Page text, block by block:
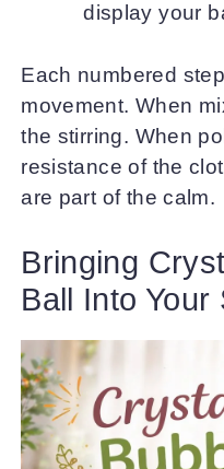
display your
Each numbered
movement. When
the stirring. When
resistance of the
are part of the calm.
Bringing
Ball Into Your